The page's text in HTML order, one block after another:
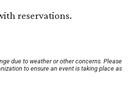
reservations.
due to weather or other concerns. Please
to ensure an event is taking place as